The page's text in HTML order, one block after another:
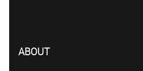
ABOUT